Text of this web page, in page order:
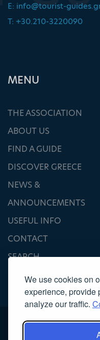
We use cookies on
experience, provide
analyze our traffic.
E: info@tourist-
T: +30.210-3220090
ΜΕΝU
THE ASSOCIATION
ABOUT US
FIND A GUIDE
DISCOVER GREECE
NEWS &
ANNOUNCEMENTS
USEFUL INFO
CONTACT
SEARCH